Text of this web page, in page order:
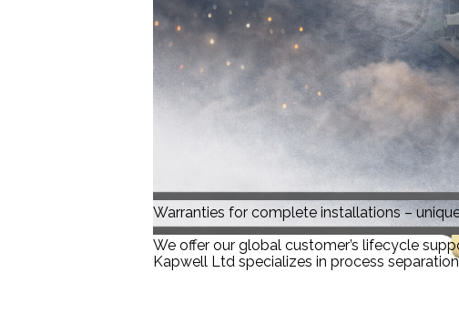
We offer our global customer’s lifecycle
Kapwell Ltd specializes in process
Warranties for complete installations –